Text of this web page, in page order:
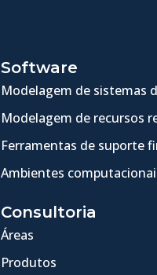
Software
Modelagem de sistemas
Modelagem de recursos
Ferramentas de suporte
Ambientes
Consultoria
Áreas
Produtos